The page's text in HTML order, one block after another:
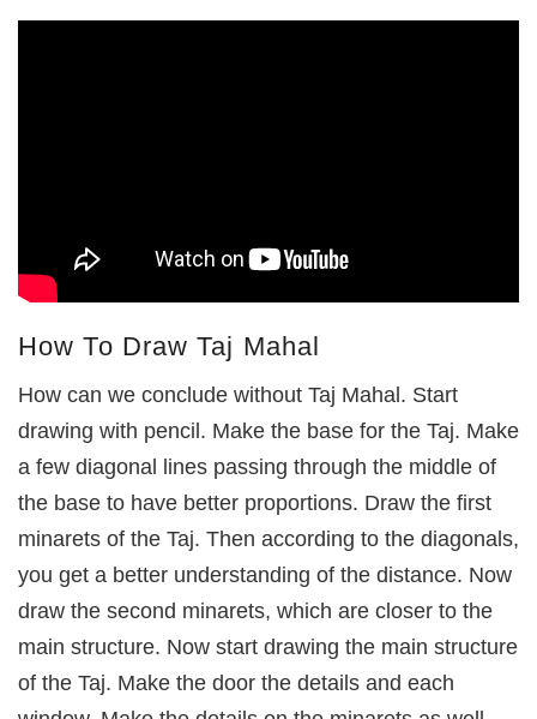
How To Draw Taj Mahal
How can we conclude without Taj Mahal. Start
drawing with pencil. Make the base for the Taj. Make
a few diagonal lines passing through the middle of
the base to have better proportions. Draw the first
minarets of the Taj. Then according to the diagonals,
you get a better understanding of the distance. Now
draw the second minarets, which are closer to the
main structure. Now start drawing the main structure
of the Taj. Make the door the details and each